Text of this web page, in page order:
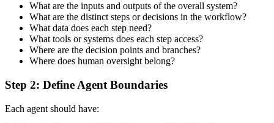
What are the inputs and outputs of the overall system?
What are the distinct steps or decisions in the workflow?
What data does each step need?
What tools or systems does each step access?
Where are the decision points and branches?
Where does human oversight belong?
Step 2: Define Agent Boundaries
Each agent should have: